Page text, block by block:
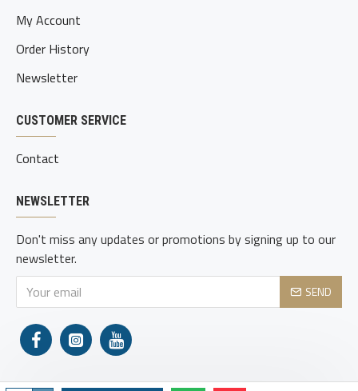
My Account
Order History
Newsletter
CUSTOMER SERVICE
Contact
NEWSLETTER
Don't miss any updates or promotions by signing up to our
newsletter.
SEND